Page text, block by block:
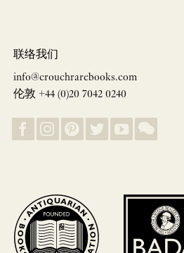
联络我们
info@crouchrarebooks.com
伦敦 +44 (0)20 7042 0240